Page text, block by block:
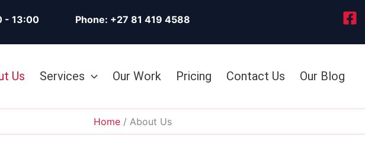
- 13:00 Phone: +27 81 419 4588
Us Services Our Work Pricing Contact Us Our Blog
Home About Us